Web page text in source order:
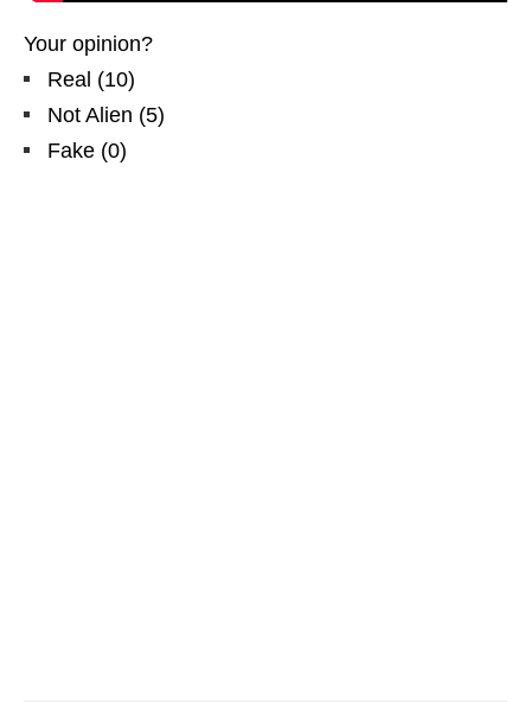
Your opinion?
Real (10)
Not Alien (5)
Fake (0)